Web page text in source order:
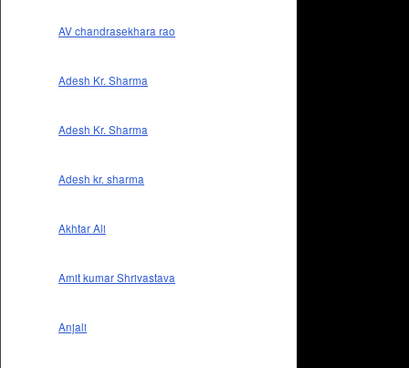
AV chandrasekhara rao
Adesh Kr. Sharma
Adesh Kr. Sharma
Adesh kr. sharma
Akhtar Ali
Amit kumar Shrivastava
Anjali